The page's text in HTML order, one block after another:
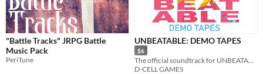
Paid
$5 or less
$15 or less
"Battle Tracks" JRPG Battle
Music Pack
PeriTune
UNBEATABLE: DEMO TAPES
$6
D-CELL GAMES